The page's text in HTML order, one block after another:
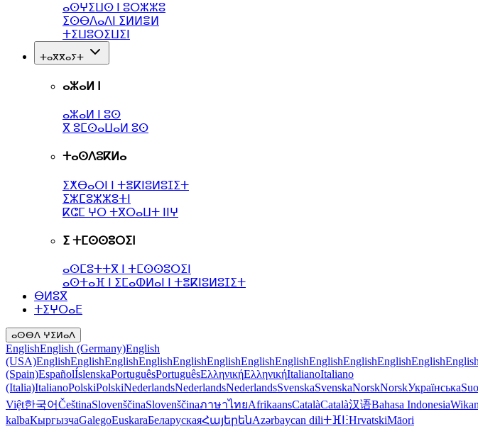
ⴰⵙⵖⵉⵡⵙ ⵏ ⵓⵔⵣⵣⵓ
ⵉⵙⴱⴷⴰⴷⵏ ⵉⵍⵍⴻⵍ
ⵜⵉⵡⵓⵔⵉⵡⵉⵏ
ⵜⴰⴳⴳⴰⵢⵜ
ⴰⵣⴰⵍ ⵏ
ⴰⵣⴰⵍ ⵏ ⵓⵙ
ⴳ ⵓⵎⵙⴰⵡⴰⵍ ⵓⵙ
ⵜⴰⵙⴷⵓⴽⵍⴰ
ⵉⵅⴱⴰⵔⵏ ⵏ ⵜⴻⴽⵏⵓⵍⵓⵊⵉⵜ
ⵉⵣⵎⵓⵣⵣⵓⵜⵏ
ⴽⵛⵎ ⵖⵔ ⵜⴳⵔⴰⵡⵜ ⵏⵏⵖ
ⵉ ⵜⵎⵙⵙⵓⵔⵉⵏ
ⴰⵙⵎⵓⵜⵜⴳ ⵏ ⵜⵎⵙⵙⵓⵔⵉⵏ
ⴰⵙⵜⴰⴼ ⵏ ⵉⵎⴰⵀⵍⴰⵏ ⵏ ⵜⴻⴽⵏⵓⵍⵓⵊⵉⵜ
ⴱⵍⵓⴳ
ⵜⵉⵖⵔⴰⴹ
ⴰⵙⴱⴷ ⵖⵉⵍⴰⴷ
EnglishEnglish (Germany)English
(USA)EnglishEnglishEnglishEnglishEnglishEnglishEnglishEnglishEnglishEnglishEnglishEnglishEnglish
(Spain)EspañolÍslenskaPortuguêsPortuguêsΕλληνικήΕλληνικήItalianoItaliano
(Italia)ItalianoPolskiPolskiNederlandsNederlandsNederlandsSvenskaSvenskaNorskNorskУкраїнська
Việt한국어ČeštinaSlovenščinaSlovenščinaภาษาไทยAfrikaansCatalàCatalà汉语Bahasa Indonesia
kalbaКыргызчаGalegoEuskaraБеларускаяՀայերենAzərbaycan diliⵜⴼⵏⵗHrvatskiMāori